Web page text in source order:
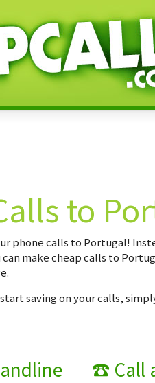
to
phone calls to Portugal!
make cheap calls to
saving on your calls,
☎ Call